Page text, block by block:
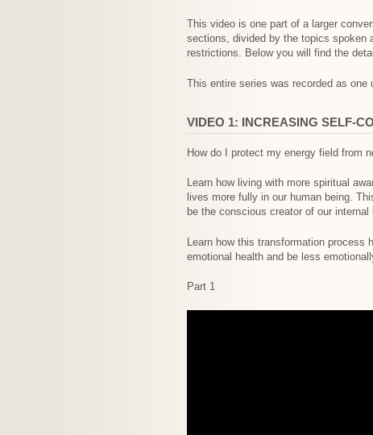
This video is one part of a larger
sections, divided by the topics spoken
restrictions. Below you will find the
This entire series was recorded as one
VIDEO 1: INCREASING SELF-
How do I protect my energy field from
Learn how living with more spiritual
lives more fully in our human being.
be the conscious creator of our internal
Learn how this transformation process
emotional health and be less
Part 1